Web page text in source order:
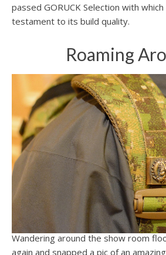
passed GORUCK Selection with
testament to its build quality.
Roaming
Wandering around the show room
again and snapped a pic of an